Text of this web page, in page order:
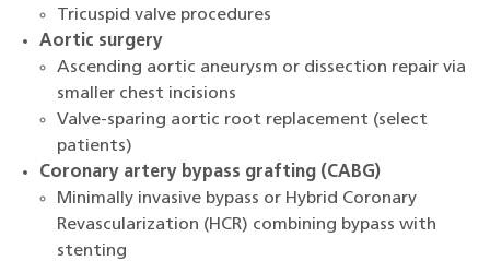
Tricuspid valve procedures
Aortic surgery
Ascending aortic aneurysm or dissection repair via
smaller chest incisions
Valve-sparing aortic root replacement (select
patients)
Coronary artery bypass grafting (CABG)
Minimally invasive bypass or Hybrid Coronary
Revascularization (HCR) combining bypass with
stenting